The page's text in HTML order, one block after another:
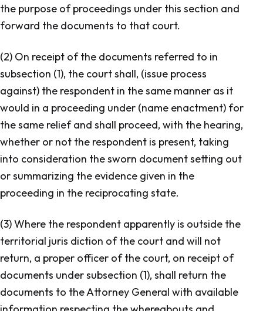
the purpose of proceedings under this section and
forward the documents to that court.
(2) On receipt of the documents referred to in
subsection (1), the court shall, (issue process
against) the respondent in the same manner as it
would in a proceeding under (name enactment) for
the same relief and shall proceed, with the hearing,
whether or not the respondent is present, taking
into consideration the sworn document setting out
or summarizing the evidence given in the
proceeding in the reciprocating state.
(3) Where the respondent apparently is outside the
territorial juris diction of the court and will not
return, a proper officer of the court, on receipt of
documents under subsection (1), shall return the
documents to the Attorney General with available